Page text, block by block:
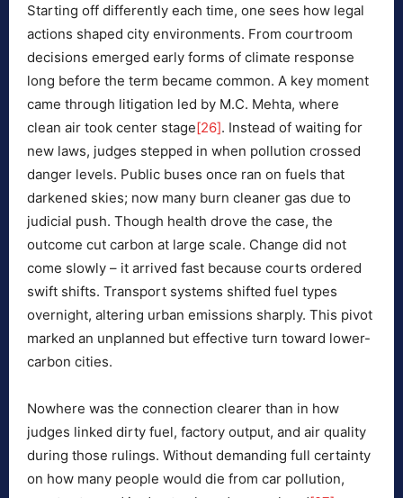
Starting off differently each time, one sees how legal
actions shaped city environments. From courtroom
decisions emerged early forms of climate response
long before the term became common. A key moment
came through litigation led by M.C. Mehta, where
clean air took center stage[26]. Instead of waiting for
new laws, judges stepped in when pollution crossed
danger levels. Public buses once ran on fuels that
darkened skies; now many burn cleaner gas due to
judicial push. Though health drove the case, the
outcome cut carbon at large scale. Change did not
come slowly – it arrived fast because courts ordered
swift shifts. Transport systems shifted fuel types
overnight, altering urban emissions sharply. This pivot
marked an unplanned but effective turn toward lower-
carbon cities.
Nowhere was the connection clearer than in how
judges linked dirty fuel, factory output, and air quality
during those rulings. Without demanding full certainty
on how many people would die from car pollution,